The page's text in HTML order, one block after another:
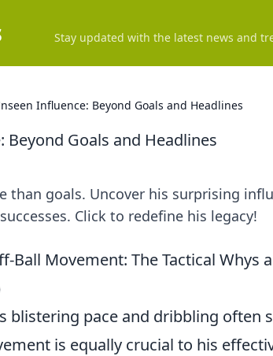
Stay updated with the latest news and
Influence: Beyond Goals and Headlines
Goals and Headlines
than goals. Uncover his surprising
Click to redefine his legacy!
Movement: The Tactical Whys
blistering pace and dribbling often
is equally crucial to his